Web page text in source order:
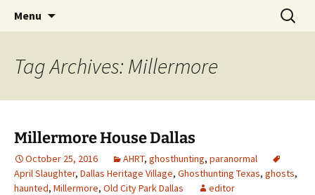
America's Haunted Roadtrip
Menu
Search
for:
Tag Archives: Millermore
Millermore House Dallas
October 25, 2016 AHRT, ghosthunting, paranormal
April Slaughter, Dallas Heritage Village, Ghosthunting Texas, ghosts,
haunted, Millermore, Old City Park Dallas editor